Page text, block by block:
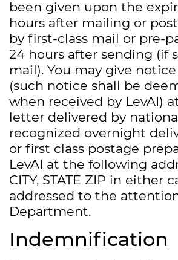
been given upon the
hours after mailing or
by first-class mail or pre-
24 hours after sending (if
mail). You may give
(such notice shall be
when received by LevAI)
letter delivered by
recognized overnight
or first class postage
LevAI at the following
CITY, STATE ZIP in either
addressed to the
Department.
Indemnification